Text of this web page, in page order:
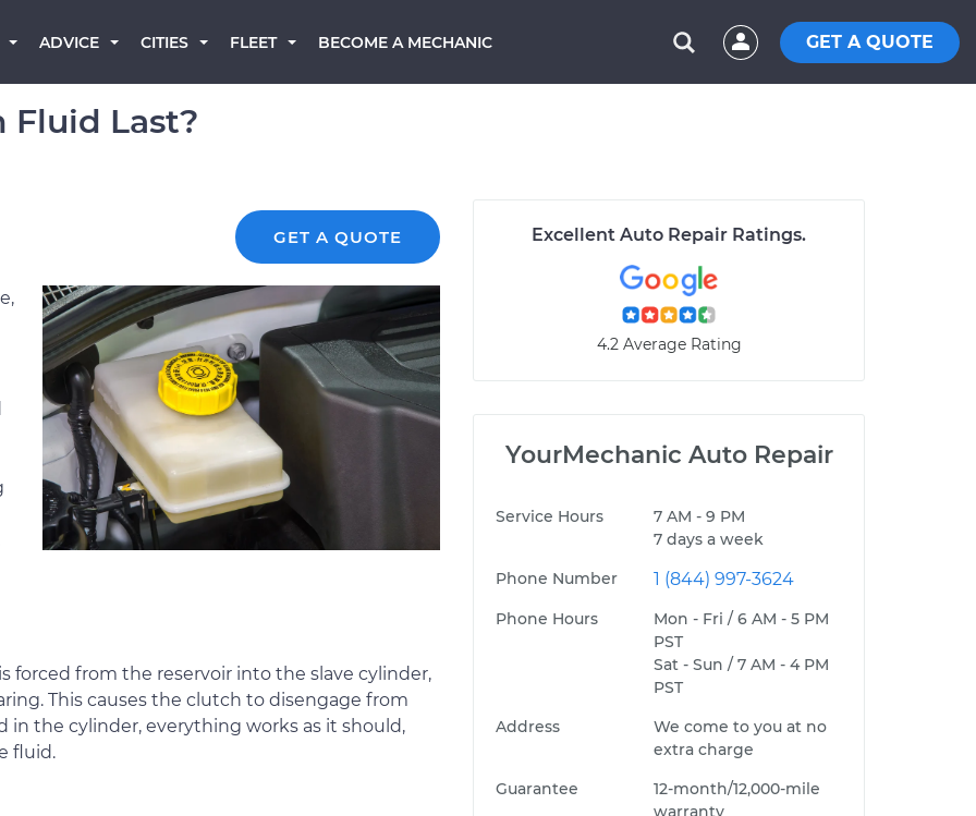
ADVICE CITIES FLEET BECOME A MECHANIC GET A QUOTE
Fluid Last?
GET A QUOTE
from the reservoir into the slave cylinder,
This causes the clutch to disengage from
in the cylinder, everything works as it should,
fluid.
Excellent Auto Repair Ratings.
4.2 Average Rating
YourMechanic Auto Repair
Service Hours
7 AM - 9 PM
7 days a week
Phone Number
1 (844) 997-3624
Phone Hours
Mon - Fri / 6 AM - 5 PM
PST
Sat - Sun / 7 AM - 4 PM
PST
Address
We come to you at no
extra charge
Guarantee
12-month/12,000-mile
warranty